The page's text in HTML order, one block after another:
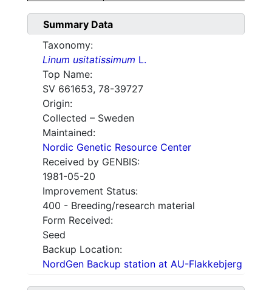
Summary Data
Taxonomy:
Linum usitatissimum L.
Top Name:
SV 661653, 78-39727
Origin:
Collected – Sweden
Maintained:
Nordic Genetic Resource Center
Received by GENBIS:
1981-05-20
Improvement Status:
400 - Breeding/research material
Form Received:
Seed
Backup Location:
NordGen Backup station at AU-Flakkebjerg